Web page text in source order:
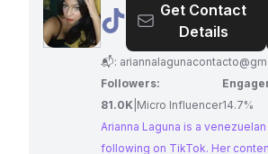
@ Arianna
Laguna
Get Contact
Details
📬:
Followers:
81.0K Micro Influencer14.7%
Arianna Laguna is a
following on TikTok. Her